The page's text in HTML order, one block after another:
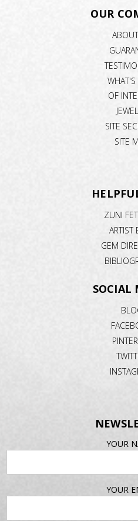
OUR
OF
SITE
SITE
ZUNI
ARTIST
GEM
SOCIAL
YOUR
YOUR